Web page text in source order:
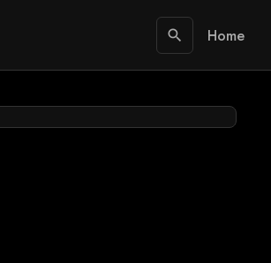
search Home